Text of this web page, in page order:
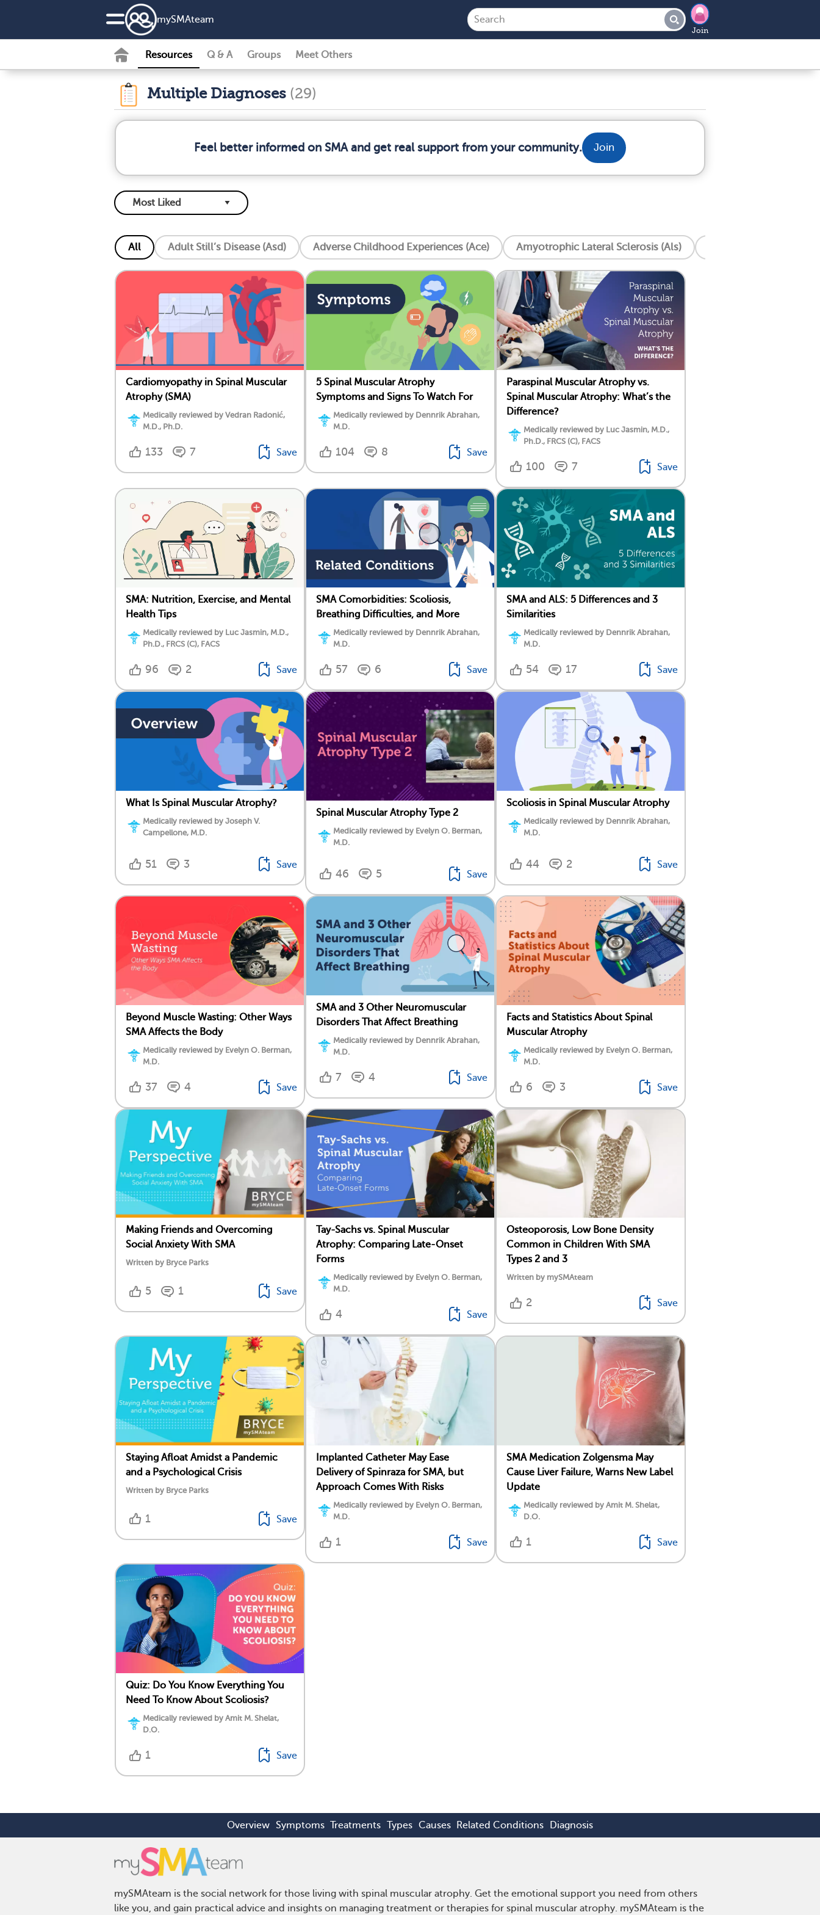
mySMAteam
Join
Resources Q & A Groups Meet Others
Multiple Diagnoses (29)
Feel better informed on SMA and get real support from your community. Join
All Adult Still’s Disease (Asd) Adverse Childhood Experiences (Ace) Amyotrophic Lateral Sclerosis (Als)
Cardiomyopathy in Spinal Muscular
Atrophy (SMA)
Medically reviewed by Vedran Radonić,
M.D., Ph.D.
133 7 Save
5 Spinal Muscular Atrophy
Symptoms and Signs To Watch For
Medically reviewed by Dennrik Abrahan,
M.D.
104 8 Save
Paraspinal Muscular Atrophy vs.
Spinal Muscular Atrophy: What’s the
Difference?
Medically reviewed by Luc Jasmin, M.D.,
Ph.D., FRCS (C), FACS
100 7 Save
SMA: Nutrition, Exercise, and Mental
Health Tips
Medically reviewed by Luc Jasmin, M.D.,
Ph.D., FRCS (C), FACS
96 2 Save
SMA Comorbidities: Scoliosis,
Breathing Difficulties, and More
Medically reviewed by Dennrik Abrahan,
M.D.
57 6 Save
SMA and ALS: 5 Differences and 3
Similarities
Medically reviewed by Dennrik Abrahan,
M.D.
54 17 Save
What Is Spinal Muscular Atrophy?
Medically reviewed by Joseph V.
Campellone, M.D.
51 3 Save
Spinal Muscular Atrophy Type 2
Medically reviewed by Evelyn O. Berman,
M.D.
46 5 Save
Scoliosis in Spinal Muscular Atrophy
Medically reviewed by Dennrik Abrahan,
M.D.
44 2 Save
Beyond Muscle Wasting: Other Ways
SMA Affects the Body
Medically reviewed by Evelyn O. Berman,
M.D.
37 4 Save
SMA and 3 Other Neuromuscular
Disorders That Affect Breathing
Medically reviewed by Dennrik Abrahan,
M.D.
7 4 Save
Facts and Statistics About Spinal
Muscular Atrophy
Medically reviewed by Evelyn O. Berman,
M.D.
6 3 Save
Making Friends and Overcoming
Social Anxiety With SMA
Written by Bryce Parks
5 1 Save
Tay-Sachs vs. Spinal Muscular
Atrophy: Comparing Late-Onset
Forms
Medically reviewed by Evelyn O. Berman,
M.D.
4 Save
Osteoporosis, Low Bone Density
Common in Children With SMA
Types 2 and 3
Written by mySMAteam
2 Save
Staying Afloat Amidst a Pandemic
and a Psychological Crisis
Written by Bryce Parks
1 Save
Implanted Catheter May Ease
Delivery of Spinraza for SMA, but
Approach Comes With Risks
Medically reviewed by Evelyn O. Berman,
M.D.
1 Save
SMA Medication Zolgensma May
Cause Liver Failure, Warns New Label
Update
Medically reviewed by Amit M. Shelat,
D.O.
1 Save
Quiz: Do You Know Everything You
Need To Know About Scoliosis?
Medically reviewed by Amit M. Shelat,
D.O.
1 Save
Overview Symptoms Treatments Types Causes Related Conditions Diagnosis
mySMAteam is the social network for those living with spinal muscular atrophy. Get the emotional support you need from others
like you, and gain practical advice and insights on managing treatment or therapies for spinal muscular atrophy. mySMAteam is the